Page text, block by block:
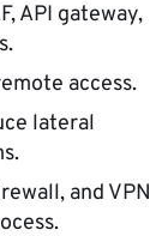
API gateway,
access.
lateral
and VPN